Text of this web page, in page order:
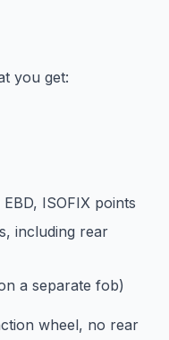
you get:
ISOFIX points
including rear
a separate fob)
wheel, no rear